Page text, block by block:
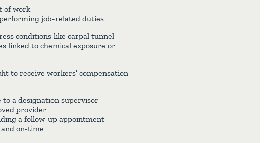
of work
job-related duties
conditions like carpal tunnel
linked to chemical exposure or
to receive workers’ compensation
to a designation supervisor
provider
a follow-up appointment
on-time